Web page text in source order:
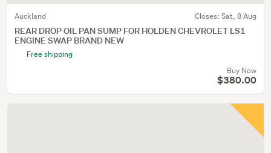
Auckland Closes: Sat, 8 Aug
REAR DROP OIL PAN SUMP FOR HOLDEN CHEVROLET LS1
ENGINE SWAP BRAND NEW
Free shipping
Buy Now
$380.00